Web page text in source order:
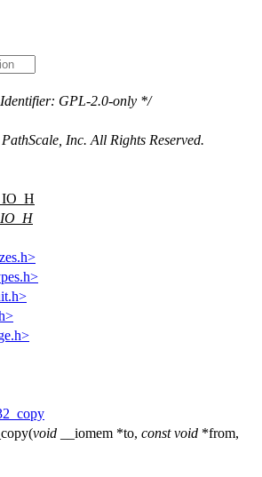
GPL-2.0-only */
Inc. All Rights Reserved.
void __iomem *to, const void *from,